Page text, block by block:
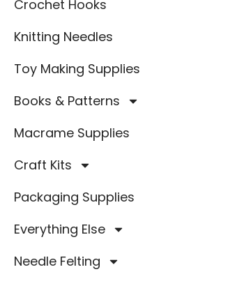
Crochet Hooks
Knitting Needles
Toy Making Supplies
Books & Patterns
Macrame Supplies
Craft Kits
Packaging Supplies
Everything Else
Needle Felting